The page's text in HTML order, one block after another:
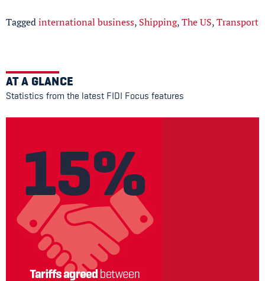
Taggedinternational business, Shipping,The US,Transport
AT A GLANCE
Statistics from the latest FIDI Focus features